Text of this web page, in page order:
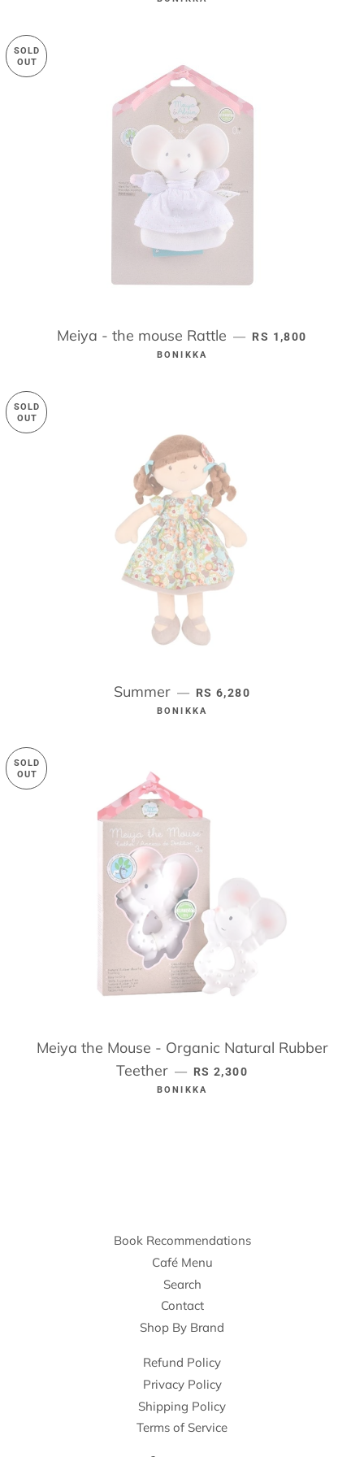
SOLD
OUT
Meiya - the mouse Rattle — REGULAR PRICE
RS 1,800
BONIKKA
SOLD
OUT
Summer — REGULAR PRICE
RS 6,280
BONIKKA
SOLD
OUT
Meiya the Mouse - Organic Natural Rubber
Teether — REGULAR PRICE
RS 2,300
BONIKKA
Book Recommendations
Café Menu
Search
Contact
Shop By Brand
Refund Policy
Privacy Policy
Shipping Policy
Terms of Service